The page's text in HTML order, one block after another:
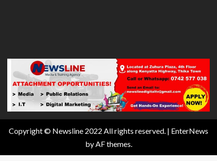
Copyright © Newsline 2022 All rights reserved. | EnterNews
by AF themes.